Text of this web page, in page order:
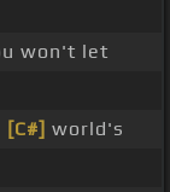
won't let
[C#] world's